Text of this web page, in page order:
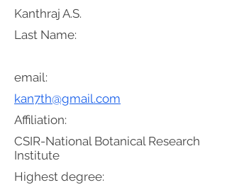
Kanthraj A.S.
email:
kan7th@gmail.com
Affiliation:
CSIR-National Botanical Research
Institute
Highest degree:
Last Name: